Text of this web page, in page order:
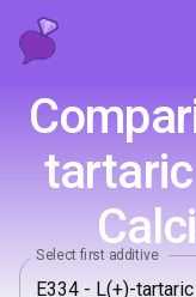
Select first additive